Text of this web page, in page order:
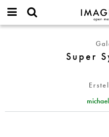
IMAGINARY
open
Neues
Super